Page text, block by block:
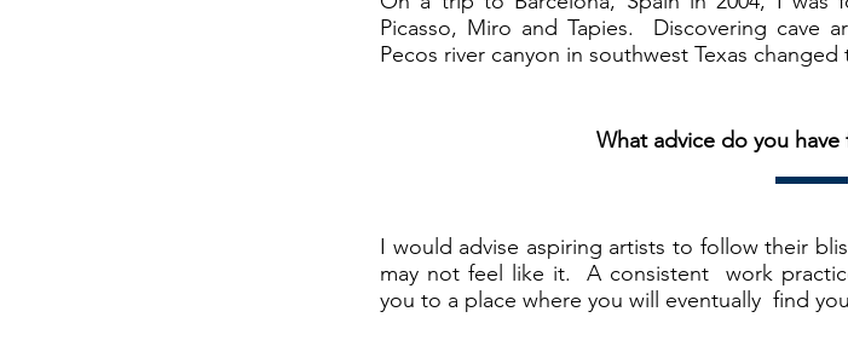
Picasso, Miro and Tapies. Discovering cave
Pecos river canyon in southwest Texas
What advice do you have
I would advise aspiring artists to follow their
may not feel like it. A consistent work
you to a place where you will eventually find